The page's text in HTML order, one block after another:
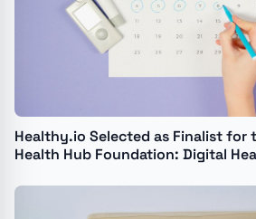
Healthy.io Selected as Finalist for
Health Hub Foundation: Digital